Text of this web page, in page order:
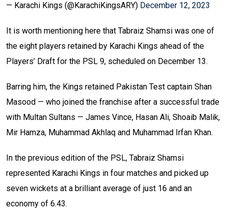
— Karachi Kings (@KarachiKingsARY) December 12, 2023
It is worth mentioning here that Tabraiz Shamsi was one of
the eight players retained by Karachi Kings ahead of the
Players’ Draft for the PSL 9, scheduled on December 13.
Barring him, the Kings retained Pakistan Test captain Shan
Masood — who joined the franchise after a successful trade
with Multan Sultans — James Vince, Hasan Ali, Shoaib Malik,
Mir Hamza, Muhammad Akhlaq and Muhammad Irfan Khan.
In the previous edition of the PSL, Tabraiz Shamsi
represented Karachi Kings in four matches and picked up
seven wickets at a brilliant average of just 16 and an
economy of 6.43.